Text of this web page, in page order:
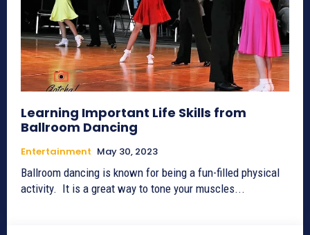
Learning Important Life Skills from
Ballroom Dancing
Entertainment May 30, 2023
Ballroom dancing is known for being a fun-filled physical
activity. It is a great way to tone your muscles...